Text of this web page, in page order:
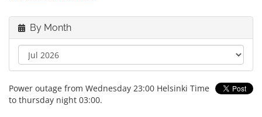
By Month
Power outage from Wednesday 23:00 Helsinki Time
to thursday night 03:00.